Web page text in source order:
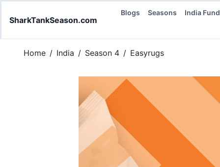
SharkTankSeason.com
Blogs Seasons India
Home / India / Season 4 / Easyrugs